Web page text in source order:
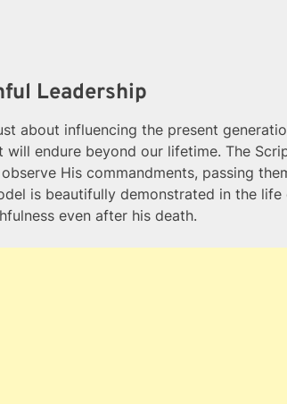
Leadership
about influencing the present
endure beyond our lifetime. The
His commandments, passing
is beautifully demonstrated in the life
even after his death.